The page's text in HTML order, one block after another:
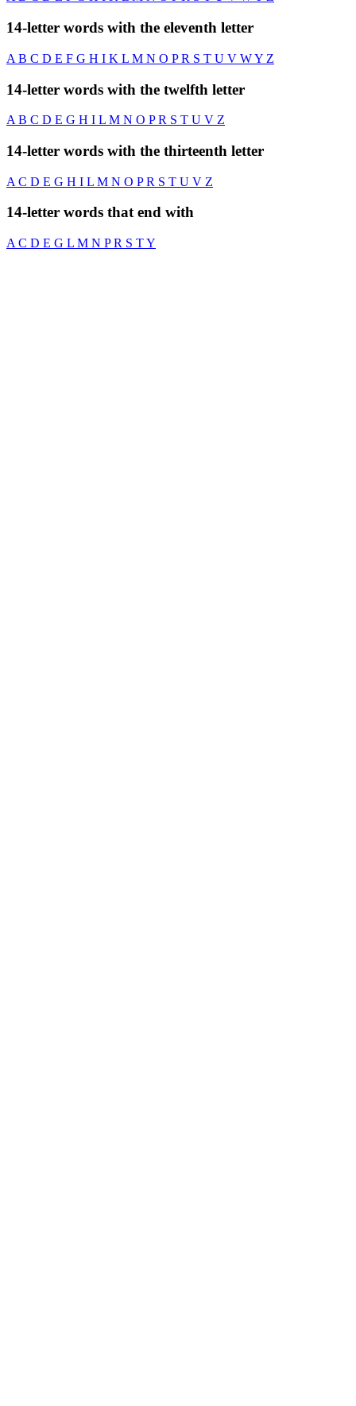
14-letter words with the eleventh letter
A B C D E F G H I K L M N O PR S T U V WY Z
14-letter words with the twelfth letter
A B C D E G H I L M N O PR S T U V Z
14-letter words with the thirteenth letter
A C D E G H I L M N O PR S T U V Z
14-letter words that end with
A C D E G L M N PR S TY